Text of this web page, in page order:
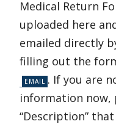
Medical Return
uploaded here
emailed directly
filling out the
. If you are
information now,
“Description”